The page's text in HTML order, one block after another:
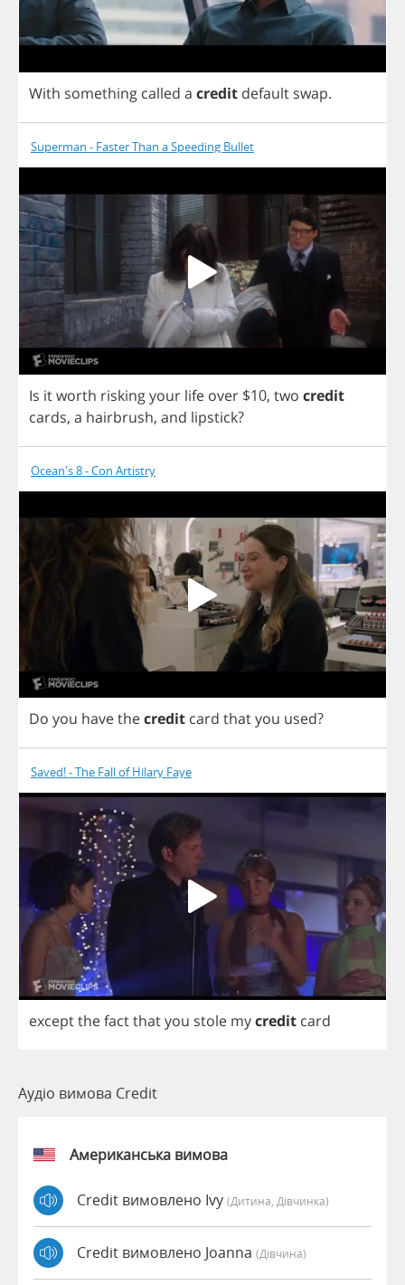
With something called a credit default swap.
Superman - Faster Than a Speeding Bullet
Is itworth riskingyour life over $10, two credit
cards, a hairbrush, and lipstick?
Ocean's 8 - Con Artistry
Do you havethecredit card thatyou used?
Saved! - The Fall of Hilary Faye
exceptthefactthatyou stole mycredit card
Аудіо вимова Credit
Американська вимова
Credit вимовлено Ivy (дитина, Дівчинка)
Credit вимовлено Joanna (дівчина)